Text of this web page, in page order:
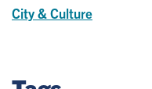
City & Culture